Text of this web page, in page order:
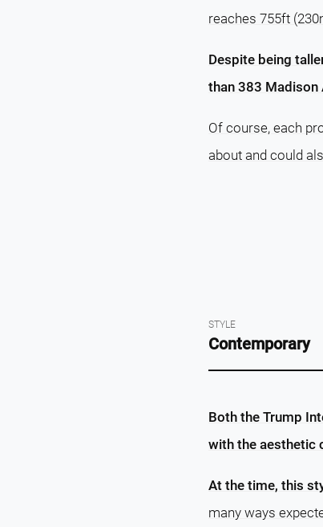
reaches 755ft
Despite being
than 383 Madison
Of course, each
about and could
STYLE
Contemporary
Both the Trump
with the aesthetic
At the time, this
many ways